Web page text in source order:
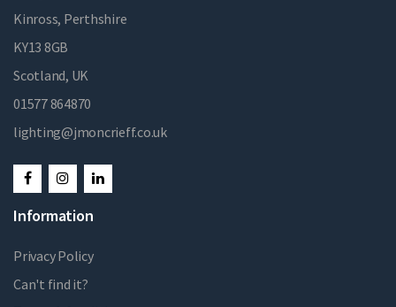
Kinross, Perthshire
KY13 8GB
Scotland, UK
01577 864870
lighting@jmoncrieff.co.uk
Information
Privacy Policy
Can't find it?